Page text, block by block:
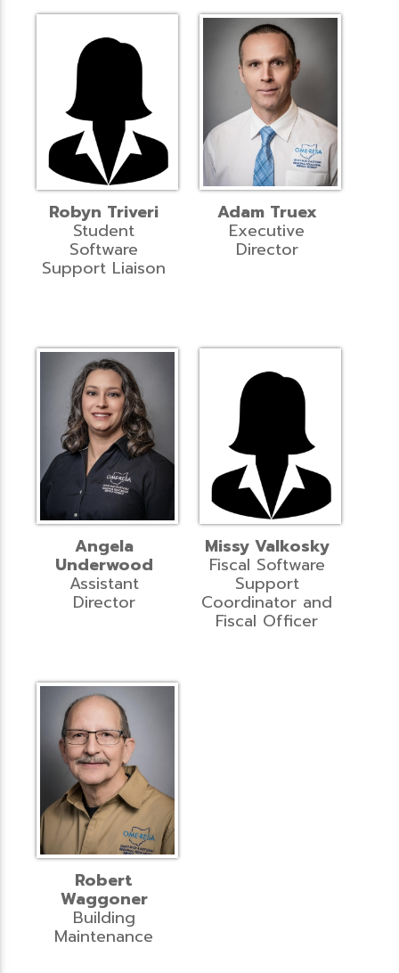
Robyn Triveri
Student
Software
Support Liaison
Adam Truex
Executive
Director
Angela
Underwood
Assistant
Director
Missy Valkosky
Fiscal Software
Support
Coordinator and
Fiscal Officer
Robert
Waggoner
Building
Maintenance